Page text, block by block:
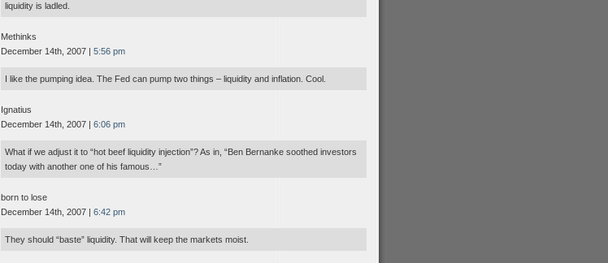
liquidity is ladled.
Methinks
December 14th, 2007 | 5:56 pm
I like the pumping idea. The Fed can pump two things – liquidity and inflation. Cool.
Ignatius
December 14th, 2007 | 6:06 pm
What if we adjust it to “hot beef liquidity injection”? As in, “Ben Bernanke soothed investors
today with another one of his famous…”
born to lose
December 14th, 2007 | 6:42 pm
They should “baste” liquidity. That will keep the markets moist.